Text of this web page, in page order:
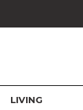
LIVING